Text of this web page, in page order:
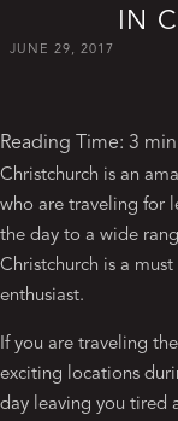
IN
JUNE 29, 2017
Reading Time: 3
Christchurch is an
who are traveling for
the day to a wide
Christchurch is a
enthusiast.
If you are traveling
exciting locations
day leaving you tired